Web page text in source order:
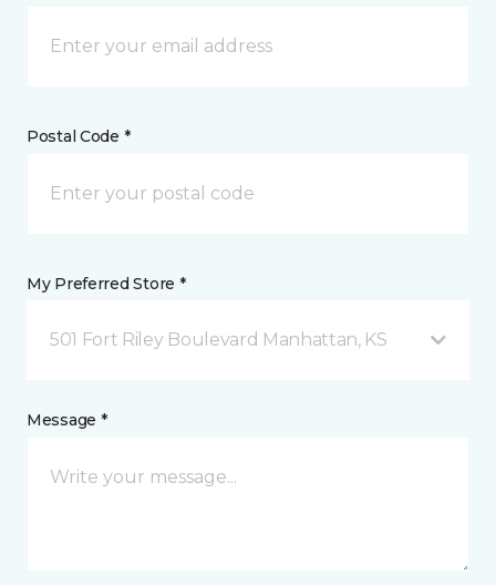
Postal Code *
My Preferred Store *
501 Fort Riley Boulevard Manhattan, KS
Message *